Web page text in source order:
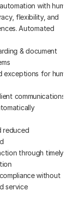
with human
flexibility, and
Automated
& document
for human
communications
reduced
through timely,
without
service